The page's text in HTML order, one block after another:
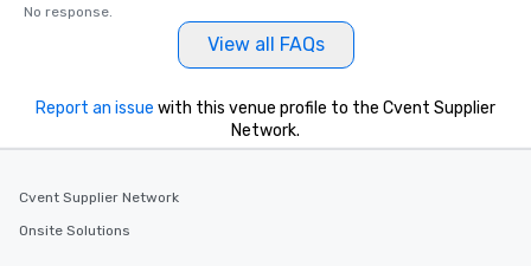
No response.
View all FAQs
Report an issue with this venue profile to the Cvent Supplier
Network.
Cvent Supplier Network
Onsite Solutions